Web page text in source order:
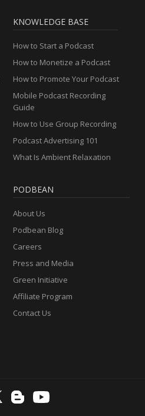
KNOWLEDGE BASE
How to Start a Podcast
How to Monetize a Podcast
How to Promote Your Podcast
Mobile Podcast Recording
Guide
How to Use Group Recording
Podcast Advertising 101
What Is Ambient Relaxation
PODBEAN
About Us
Podbean Blog
Careers
Press and Media
Green Initiative
Affiliate Program
Contact Us